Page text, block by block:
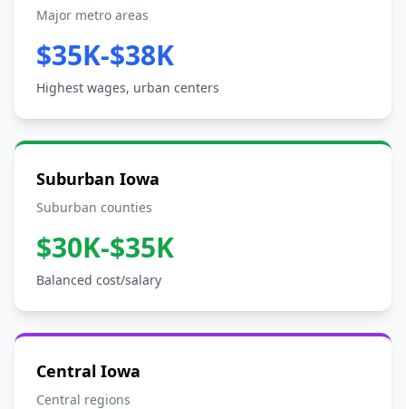
Major metro areas
$35K-$38K
Highest wages, urban centers
Suburban Iowa
Suburban counties
$30K-$35K
Balanced cost/salary
Central Iowa
Central regions